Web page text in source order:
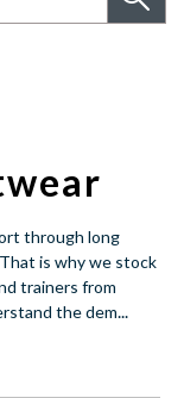
through long
is why we stock
trainers from
the dem...